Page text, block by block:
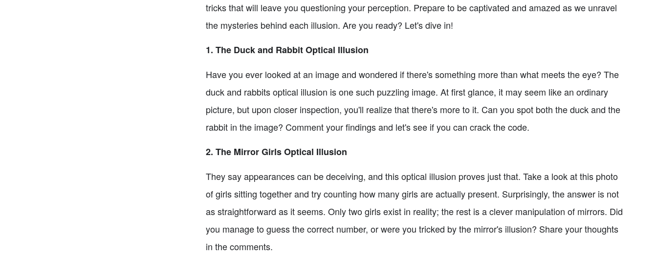
tricks that will leave you questioning your perception. Prepare to be captivated and amazed as we unravel
the mysteries behind each illusion. Are you ready? Let's dive in!
1. The Duck and Rabbit Optical Illusion
Have you ever looked at an image and wondered if there's something more than what meets the eye? The
duck and rabbits optical illusion is one such puzzling image. At first glance, it may seem like an ordinary
picture, but upon closer inspection, you'll realize that there's more to it. Can you spot both the duck and the
rabbit in the image? Comment your findings and let's see if you can crack the code.
2. The Mirror Girls Optical Illusion
They say appearances can be deceiving, and this optical illusion proves just that. Take a look at this photo
of girls sitting together and try counting how many girls are actually present. Surprisingly, the answer is not
as straightforward as it seems. Only two girls exist in reality; the rest is a clever manipulation of mirrors. Did
you manage to guess the correct number, or were you tricked by the mirror's illusion? Share your thoughts
in the comments.